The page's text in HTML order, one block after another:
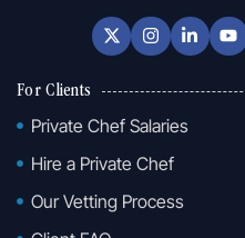
For Clients
Private Chef Salaries
Hire a Private Chef
Our Vetting Process